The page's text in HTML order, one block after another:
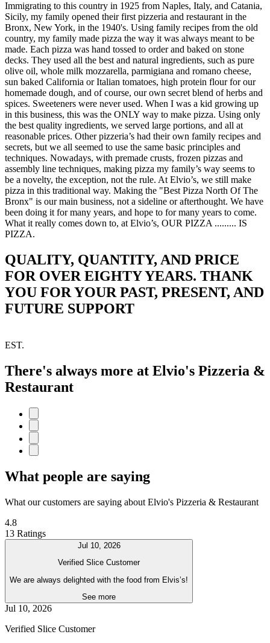
Immigrating to this country in 1925 from Naples, Italy, and Catania,
Sicily, my family opened their first pizzeria and restaurant in the
Bronx, New York, in the 1940's. Using family recipes from the old
country, my family made pizza the way it was always meant to be
made. Each pizza was hand tossed to order and baked on stone
decks. They used all the best and natural ingredients, such as pure
olive oil, whole milk mozzarella, parmigiana and romano cheese,
sun baked California or Italian tomatoes, high protein flour for our
homemade dough, and of course, our own secret blend of herbs and
spices. Sweeteners were never used. When I was a kid growing up
in this business, this was the ONLY way to make pizza. Using only
the best quality ingredients, we served large portions, and all at
reasonable prices. Other pizzeria’s had their own family recipes and
secrets, but we all seemed to use the same basic principles and
techniques. Nowadays, with premade crusts, frozen pizzas and
assembly line techniques, making pizza my family’s way seems to
be a novelty, the exception, not the rule. At Elvio’s, we still make
pizza in this traditional way. Making the "Best Pizza North Of The
Bronx" is our main business, not a sideline or afterthought. We have
been doing it for many years, and hope to for many years to come.
What it really comes down to, at Elvio’s, OUR PIZZA ......... IS
PIZZA.
QUALITY, QUANTITY, AND PRICE
FOR OVER EIGHTY YEARS. THANK
YOU FOR YOUR PAST, PRESENT, AND
FUTURE SUPPORT
EST.
There's always more at Elvio's Pizzeria &
Restaurant
What people are saying
What our customers are saying about Elvio's Pizzeria & Restaurant
4.8
13 Ratings
Jul 10, 2026
Verified Slice Customer
We are always delighted with the food from Elvis’s!
See more
Jul 10, 2026
Verified Slice Customer